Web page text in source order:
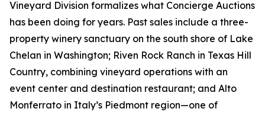
Vineyard Division formalizes what Concierge Auctions
has been doing for years. Past sales include a three-
property winery sanctuary on the south shore of Lake
Chelan in Washington; Riven Rock Ranch in Texas Hill
Country, combining vineyard operations with an
event center and destination restaurant; and Alto
Monferrato in Italy’s Piedmont region—one of